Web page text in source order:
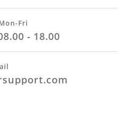
Fri
- 18.00